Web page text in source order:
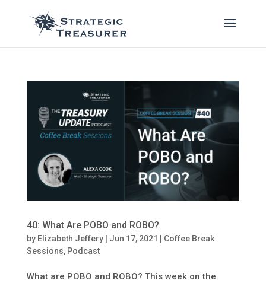
40: What Are POBO and ROBO?
by Elizabeth Jeffery| Jun 17, 2021 | Coffee Break
Sessions, Podcast
What are POBO and ROBO? This week on the